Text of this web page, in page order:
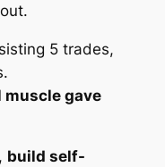
5 trades,
muscle gave
build self-